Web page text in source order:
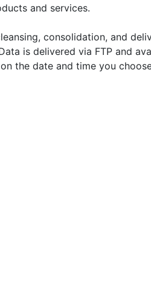
and services.
consolidation, and
is delivered via FTP and
the date and time you